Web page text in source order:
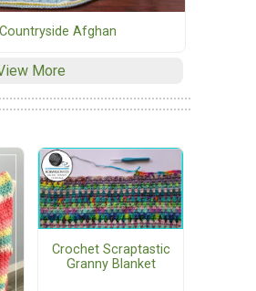
Afghan
More
Crochet Scraptastic
Granny Blanket